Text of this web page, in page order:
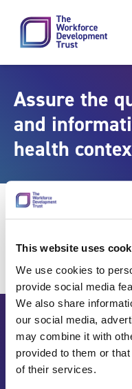
This website uses
We use cookies to
provide social media
We also share
our social media,
may combine it with
provided to them or
of their services.
Assure the
and
health